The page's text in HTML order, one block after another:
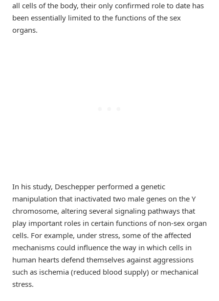
all cells of the body, their only confirmed role to date has
been essentially limited to the functions of the sex
organs.
In his study, Deschepper performed a genetic
manipulation that inactivated two male genes on the Y
chromosome, altering several signaling pathways that
play important roles in certain functions of non-sex organ
cells. For example, under stress, some of the affected
mechanisms could influence the way in which cells in
human hearts defend themselves against aggressions
such as ischemia (reduced blood supply) or mechanical
stress.